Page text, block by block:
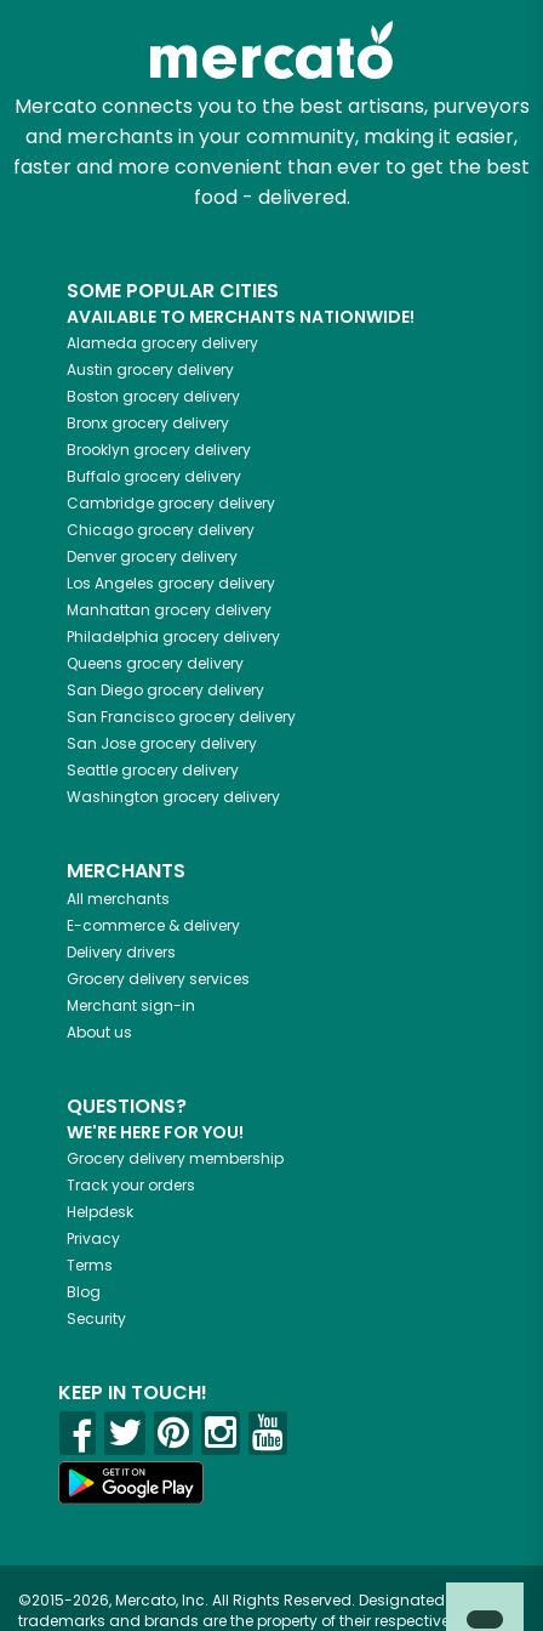
Mercato connects you to the best artisans, purveyors
and merchants in your community, making it easier,
faster and more convenient than ever to get the best
food - delivered.
SOME POPULAR CITIES
AVAILABLE TO MERCHANTS NATIONWIDE!
Alameda grocery delivery
Austin grocery delivery
Boston grocery delivery
Bronxgrocery delivery
Brooklyn grocery delivery
Buffalogrocery delivery
Cambridgegrocery delivery
Chicagogrocery delivery
Denvergrocery delivery
Los Angeles grocery delivery
Manhattan grocery delivery
Philadelphia grocery delivery
Queens grocery delivery
San Diegogrocery delivery
San Franciscogrocery delivery
San Josegrocery delivery
Seattlegrocery delivery
Washington grocery delivery
MERCHANTS
All merchants
E-commerce & delivery
Delivery drivers
Grocery delivery services
Merchant sign-in
About us
QUESTIONS?
WE'RE HERE FOR YOU!
Grocery delivery membership
Track your orders
Helpdesk
Privacy
Terms
Blog
Security
KEEP IN TOUCH!
©2015-2026, Mercato, Inc. All Rights Reserved. Designated
trademarks and brands are the property of their respective owners.